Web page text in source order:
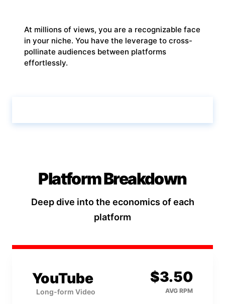
At millions of views, you are a recognizable face
in your niche. You have the leverage to cross-
pollinate audiences between platforms
effortlessly.
Platform Breakdown
Deep dive into the economics of each
platform
YouTube
Long-form Video
$3.50
AVG RPM